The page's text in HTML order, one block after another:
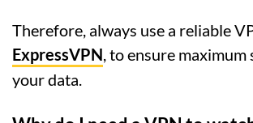
Therefore, always use a reliable
ExpressVPN, to ensure
your data.